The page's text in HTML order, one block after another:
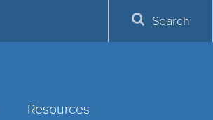
Resources
Search